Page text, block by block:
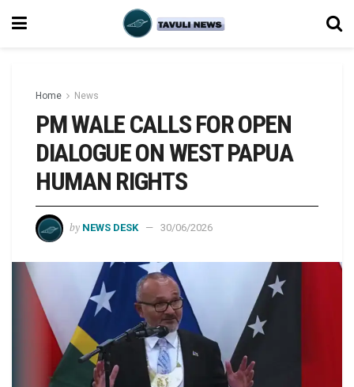
Home News
PM WALE CALLS FOR OPEN
DIALOGUE ON WEST PAPUA
HUMAN RIGHTS
by NEWS DESK 30/06/2026